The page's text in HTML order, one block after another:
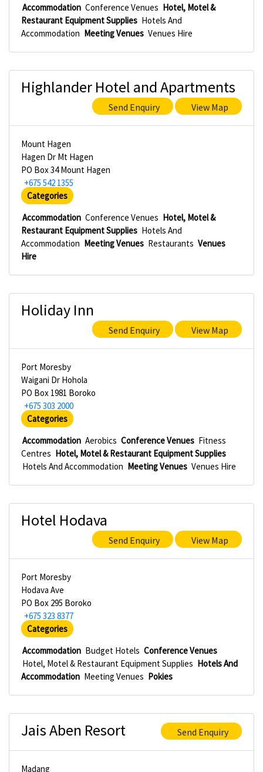
Accommodation Conference Venues Hotel, Motel &
Restaurant Equipment Supplies Hotels And
Accommodation Meeting Venues Venues Hire
Highlander Hotel and Apartments
Send Enquiry View Map
Mount Hagen
Hagen Dr Mt Hagen
PO Box 34 Mount Hagen
+675 542 1355
Categories
Accommodation Conference Venues Hotel, Motel &
Restaurant Equipment Supplies Hotels And
Accommodation Meeting Venues Restaurants Venues
Hire
Holiday Inn
Send Enquiry View Map
Port Moresby
Waigani Dr Hohola
PO Box 1981 Boroko
+675 303 2000
Categories
Accommodation Aerobics Conference Venues Fitness
Centres Hotel, Motel & Restaurant Equipment Supplies
Hotels And Accommodation Meeting Venues Venues Hire
Hotel Hodava
Send Enquiry View Map
Port Moresby
Hodava Ave
PO Box 295 Boroko
+675 323 8377
Categories
Accommodation Budget Hotels Conference Venues
Hotel, Motel & Restaurant Equipment Supplies Hotels And
Accommodation Meeting Venues Pokies
Jais Aben Resort Send Enquiry
Madang